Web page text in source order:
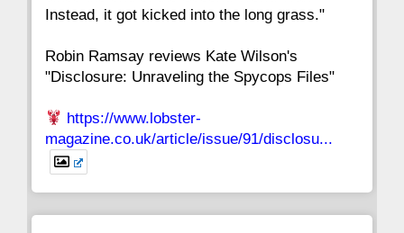
Instead, it got kicked into the long grass."
Robin Ramsay reviews Kate Wilson's
"Disclosure: Unraveling the Spycops Files"
https://www.lobster-
magazine.co.uk/article/issue/91/disclosu...